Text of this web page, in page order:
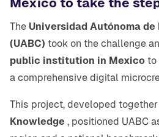
Mexico to take the
The Universidad Autónoma
(UABC) took on the challenge
public institution in Mexico to
a comprehensive digital
This project, developed
Knowledge , positioned UABC